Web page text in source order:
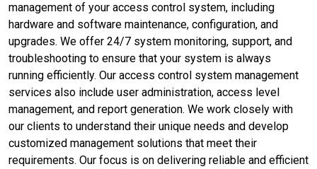
management of your access control system, including
hardware and software maintenance, configuration, and
upgrades. We offer 24/7 system monitoring, support, and
troubleshooting to ensure that your system is always
running efficiently. Our access control system management
services also include user administration, access level
management, and report generation. We work closely with
our clients to understand their unique needs and develop
customized management solutions that meet their
requirements. Our focus is on delivering reliable and efficient